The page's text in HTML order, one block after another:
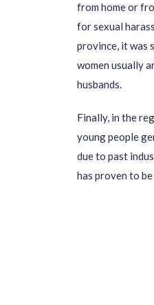
from home or
for sexual
province, it was
women usually
husbands.
Finally, in the
young people
due to past
has proven to